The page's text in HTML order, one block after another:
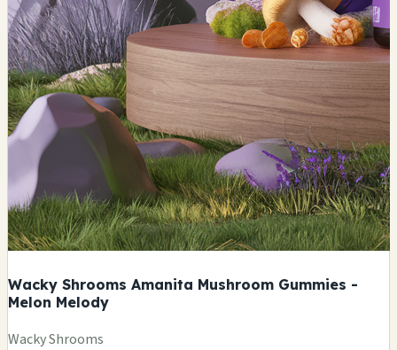
Wacky Shrooms Amanita Mushroom Gummies -
Melon Melody
Wacky Shrooms